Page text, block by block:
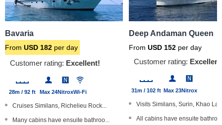
Bavaria
From USD 182 per day
Customer rating: Excellent!
28m / 92 ft Max 24NitroxWi-Fi
Cruises Similans, Richelieu Rock...
Many cabins have ensuite bathroo...
Deep Andaman Queen
From USD 152 per day
Customer rating:
31m / 102 ft Max 23Nitrox
Visits Similans, Surin, Khao
All cabins have ensuite